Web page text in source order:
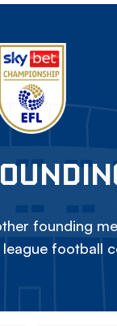
founding
football